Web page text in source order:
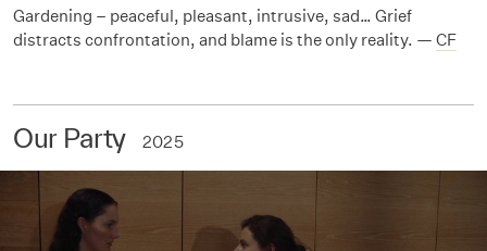
Gardening – peaceful, pleasant, intrusive, sad… Grief
distracts confrontation, and blame is the only reality. — CF
Our Party 2025